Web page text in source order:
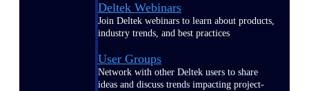
Deltek Webinars
Join Deltek webinars to learn about products,
industry trends, and best practices
User Groups
Network with other Deltek users to share
ideas and discuss trends impacting project-